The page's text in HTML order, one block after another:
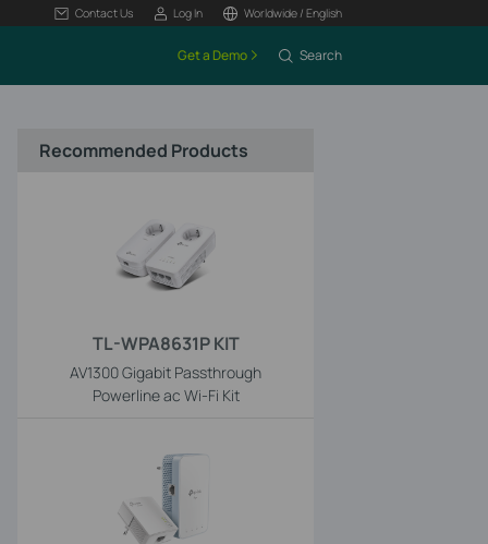
Contact Us Log In Worldwide / English
Get a Demo Search
Recommended Products
TL-WPA8631P KIT
AV1300 Gigabit Passthrough
Powerline ac Wi-Fi Kit